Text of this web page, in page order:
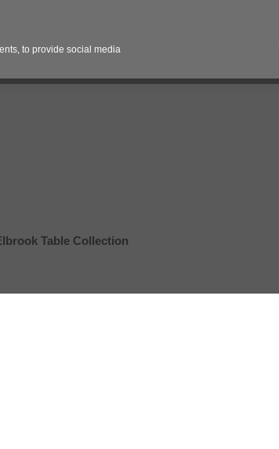
Contracts Services
Table Collection
to provide social media